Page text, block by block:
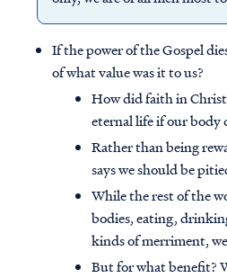
If the power of the Gospel
of what value was it to us?
How did faith in
eternal life if our body
Rather than being
says we should be
While the rest of the
bodies, eating,
kinds of merriment,
But for what benefit?